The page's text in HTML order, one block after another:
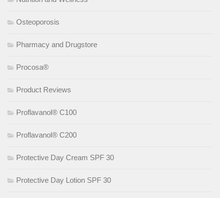
Osteoporosis
Pharmacy and Drugstore
Procosa®
Product Reviews
Proflavanol® C100
Proflavanol® C200
Protective Day Cream SPF 30
Protective Day Lotion SPF 30